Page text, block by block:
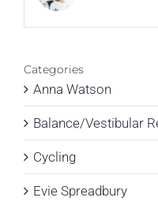
Categories
Anna Watson
Balance/Vestibular
Cycling
Evie Spreadbury